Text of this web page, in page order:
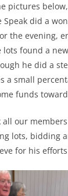
pictures
Speak did a
the evening,
found a
he did a
a small
funds
our
lots, bidding
for his